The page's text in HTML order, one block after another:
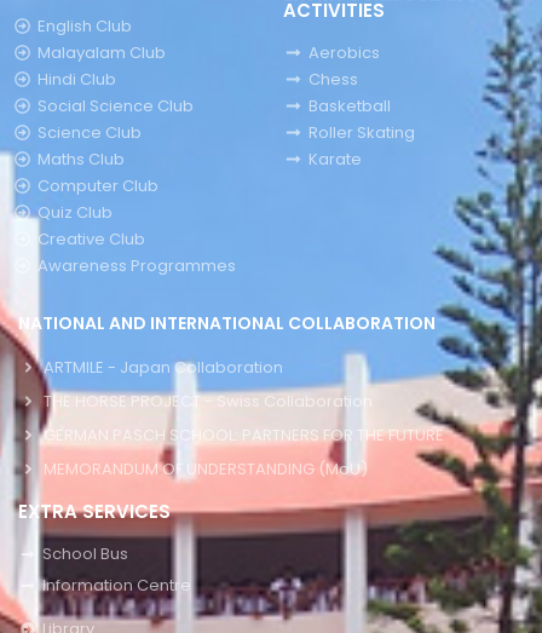
English Club
Malayalam Club
Hindi Club
Social Science Club
Science Club
Maths Club
Computer Club
Quiz Club
Creative Club
Awareness Programmes
ACTIVITIES
Aerobics
Chess
Basketball
Roller Skating
Karate
NATIONAL AND INTERNATIONAL COLLABORATION
ARTMILE - Japan Collaboration
THE HORSE PROJECT - Swiss Collaboration
GERMAN PASCH SCHOOL: PARTNERS FOR THE FUTURE
MEMORANDUM OF UNDERSTANDING (MoU)
EXTRA SERVICES
School Bus
Information Centre